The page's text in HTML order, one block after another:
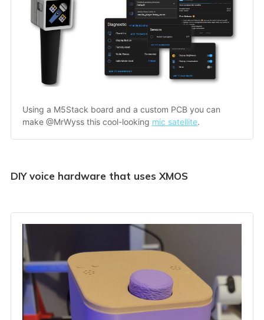
Using a M5Stack board and a custom PCB you can
make @MrWyss this cool-looking mic satellite.
DIY voice hardware that uses XMOS